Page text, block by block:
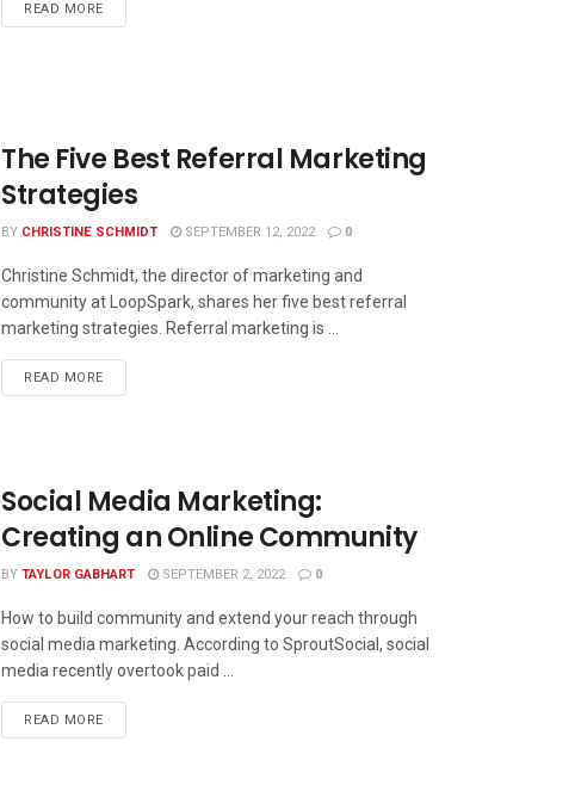
READ MORE
The Five Best Referral Marketing
Strategies
BY CHRISTINE SCHMIDT SEPTEMBER 12, 2022 0
Christine Schmidt, the director of marketing and
community at LoopSpark, shares her five best referral
marketing strategies. Referral marketing is ...
READ MORE
Social Media Marketing:
Creating an Online Community
BYTAYLOR GABHART SEPTEMBER 2, 2022 0
How to build community and extend your reach through
social media marketing. According to SproutSocial, social
media recently overtook paid ...
READ MORE